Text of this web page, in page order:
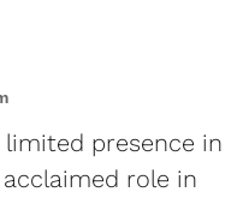
presence in
role in